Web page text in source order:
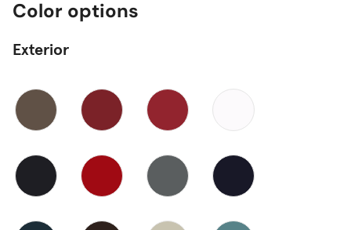
Color options
Exterior